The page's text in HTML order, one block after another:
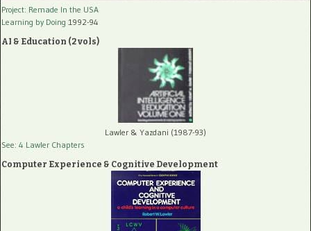
Project: Remade In the USA
Learning by Doing 1992-94
AI & Education (2 vols)
Lawler & Yazdani (1987-93)
See: 4 Lawler Chapters
Computer Experience & Cognitive Development